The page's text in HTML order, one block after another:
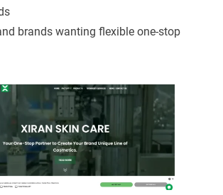
brands wanting flexible one-stop